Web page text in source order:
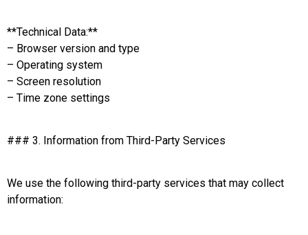
**Technical Data:**
– Browser version and type
– Operating system
– Screen resolution
– Time zone settings
### 3. Information from Third-Party Services
We use the following third-party services that may collect
information: